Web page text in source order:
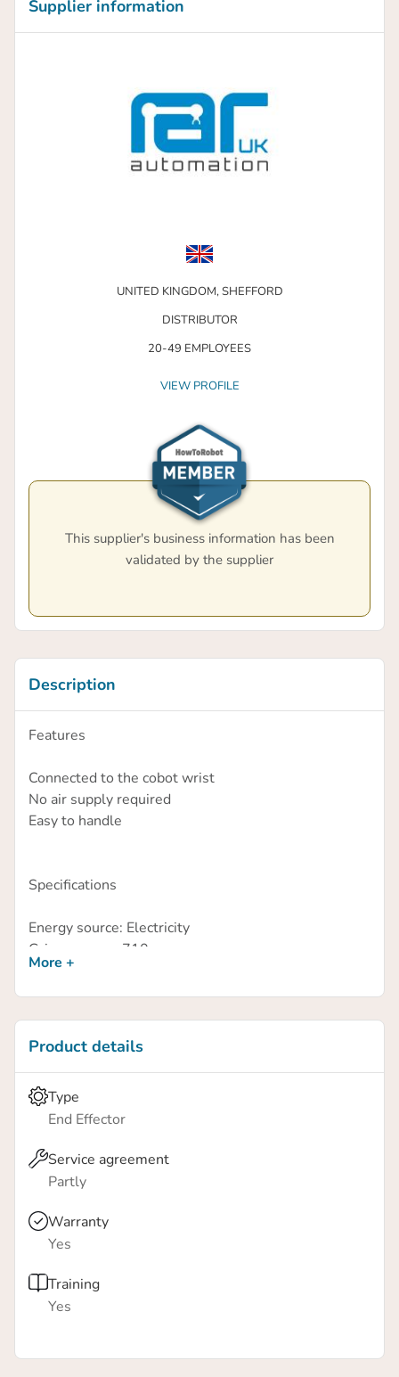
Supplier information
UNITED KINGDOM,SHEFFORD
DISTRIBUTOR
20-49 EMPLOYEES
VIEW PROFILE
This supplier's business information has been
validated by the supplier
Description
Features
Connected to the cobot wrist
No air supply required
Easy to handle
Specifications
Energy source: Electricity
Gripper mass: 710g
Vacuum level: 80%
Vacuum flow: 12L/min
More +
Product details
Type
End Effector
Service agreement
Partly
Warranty
Yes
Training
Yes